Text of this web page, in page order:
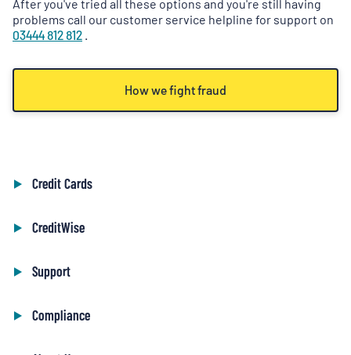
After you've tried all these options and you're still having
problems call our customer service helpline for support on
03444 812 812 .
How we fight fraud
Credit Cards
CreditWise
Support
Compliance